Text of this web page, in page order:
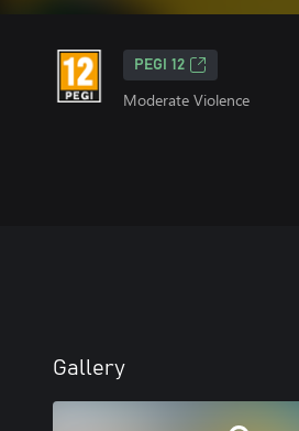
PEGI 12
Moderate Violence
Gallery